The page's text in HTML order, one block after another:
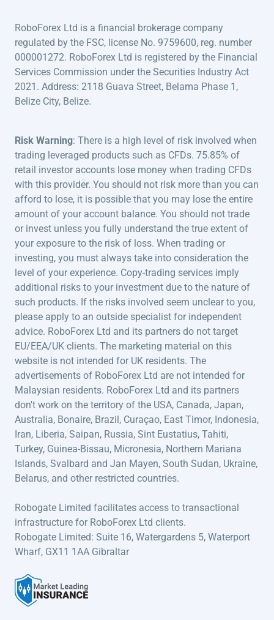
RoboForex Ltd is a financial brokerage company
regulated by the FSC, license No. 9759600, reg. number
000001272. RoboForex Ltd is registered by the Financial
Services Commission under the Securities Industry Act
2021. Address: 2118 Guava Street, Belama Phase 1,
Belize City, Belize.
Risk Warning: There is a high level of risk involved when
trading leveraged products such as CFDs. 75.85% of
retail investor accounts lose money when trading CFDs
with this provider. You should not risk more than you can
afford to lose, it is possible that you may lose the entire
amount of your account balance. You should not trade
or invest unless you fully understand the true extent of
your exposure to the risk of loss. When trading or
investing, you must always take into consideration the
level of your experience. Copy-trading services imply
additional risks to your investment due to the nature of
such products. If the risks involved seem unclear to you,
please apply to an outside specialist for independent
advice. RoboForex Ltd and its partners do not target
EU/EEA/UK clients. The marketing material on this
website is not intended for UK residents. The
advertisements of RoboForex Ltd are not intended for
Malaysian residents. RoboForex Ltd and its partners
don't work on the territory of the USA, Canada, Japan,
Australia, Bonaire, Brazil, Curaçao, East Timor, Indonesia,
Iran, Liberia, Saipan, Russia, Sint Eustatius, Tahiti,
Turkey, Guinea-Bissau, Micronesia, Northern Mariana
Islands, Svalbard and Jan Mayen, South Sudan, Ukraine,
Belarus, and other restricted countries.
Robogate Limited facilitates access to transactional
infrastructure for RoboForex Ltd clients.
Robogate Limited: Suite 16, Watergardens 5, Waterport
Wharf, GX11 1AA Gibraltar